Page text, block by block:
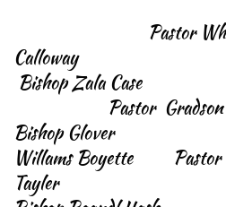
Pastor
Calloway
Bishop
Pastor Gradson
Bishop Glover
Willams Boyette Pastor
Tayler